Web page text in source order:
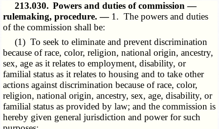
213.030. Powers and duties of commission —
rulemaking, procedure. — 1. The powers and duties
of the commission shall be:
(1) To seek to eliminate and prevent discrimination
because of race, color, religion, national origin, ancestry,
sex, age as it relates to employment, disability, or
familial status as it relates to housing and to take other
actions against discrimination because of race, color,
religion, national origin, ancestry, sex, age, disability, or
familial status as provided by law; and the commission is
hereby given general jurisdiction and power for such